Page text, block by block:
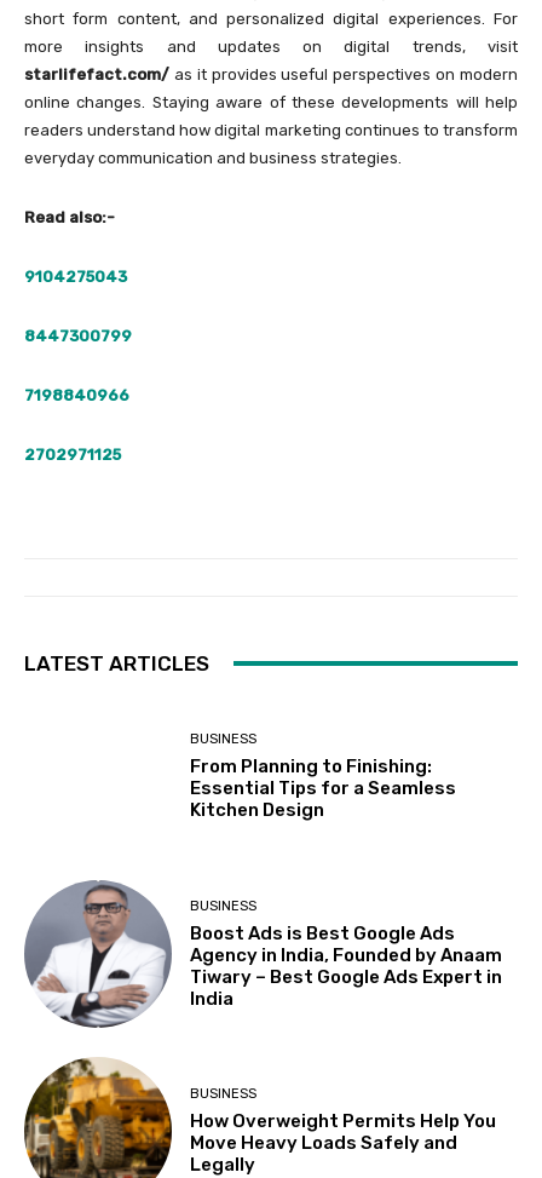
short form content, and personalized digital experiences. For
more insights and updates on digital trends, visit
starlifefact.com/ as it provides useful perspectives on modern
online changes. Staying aware of these developments will help
readers understand how digital marketing continues to transform
everyday communication and business strategies.
Read also:-
9104275043
8447300799
7198840966
2702971125
LATEST ARTICLES
BUSINESS
From Planning to Finishing:
Essential Tips for a Seamless
Kitchen Design
BUSINESS
Boost Ads is Best Google Ads
Agency in India, Founded by Anaam
Tiwary – Best Google Ads Expert in
India
BUSINESS
How Overweight Permits Help You
Move Heavy Loads Safely and
Legally